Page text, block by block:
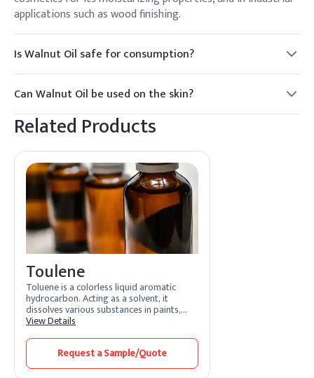
applications such as wood finishing.
Is Walnut Oil safe for consumption?
Yes, Walnut Oil is safe for consumption and is often used in
culinary applications.
Can Walnut Oil be used on the skin?
Yes, Walnut Oil is commonly used in skincare products for
its nourishing and moisturizing properties.
Related Products
Toulene
Toluene is a colorless liquid aromatic
hydrocarbon. Acting as a solvent, it
dissolves various substances in paints,
adhesives, and coatings. Its features
solvency. Toluene benefits by promoting
smooth application and quick drying.
Widely used in industries, it enhances
View Details
Request a Sample/Quote